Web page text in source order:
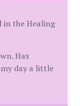
in the Healing
Has
day a little